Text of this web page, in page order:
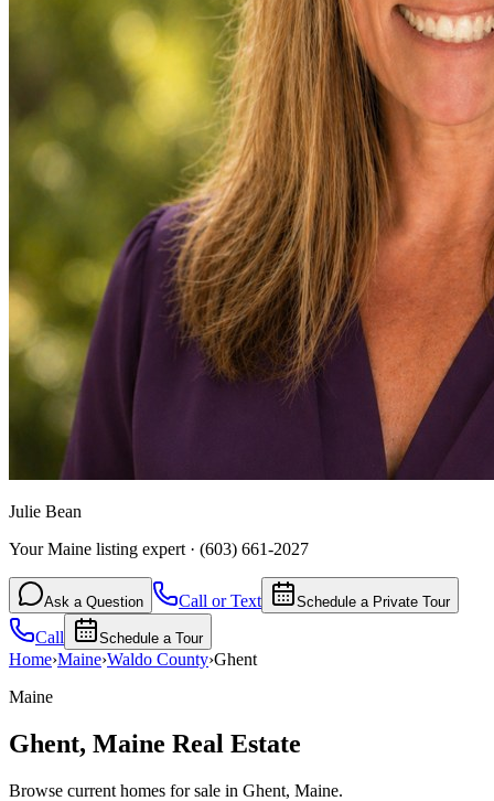
Julie Bean
Your Maine listing expert · (603) 661-2027
Ask a Question Call or Text Schedule a Private Tour
Call Schedule a Tour
Home›Maine›Waldo County›Ghent
Maine
Ghent, Maine Real Estate
Browse current homes for sale in Ghent, Maine.